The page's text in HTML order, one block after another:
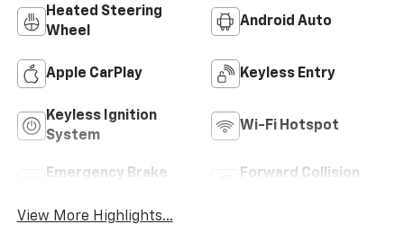
Heated Steering
Wheel
Android Auto
Apple CarPlay Keyless Entry
Keyless Ignition
System
Wi-Fi Hotspot
Emergency Brake
Forward Collision
View More Highlights...